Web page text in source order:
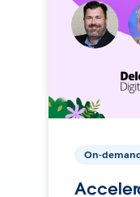
On-